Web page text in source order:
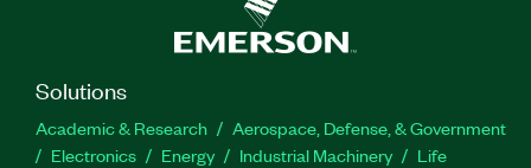
Solutions
Academic & Research
Aerospace, Defense, & Government
Electronics
Energy Industrial Machinery
Life